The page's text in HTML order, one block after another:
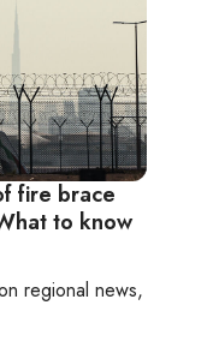
fire brace
to know
regional news,